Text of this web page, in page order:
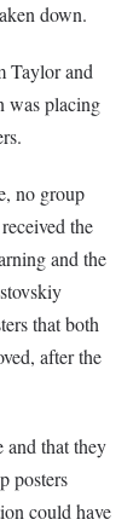
down.
Taylor and
was placing
no group
the
and the
that both
after the
and that they
posters
could have